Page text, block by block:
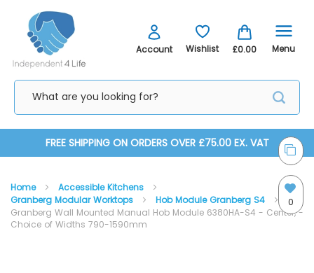
Account Wishlist £0.00 Menu
Content
FREE SHIPPING ON ORDERS OVER £75.00 EX. VAT
0
Home
Accessible Kitchens
Granberg Modular Worktops
Hob Module Granberg S4
Granberg Wall Mounted Manual Hob Module 6380HA-S4 - Center, -
Choice of Widths 790-1590mm